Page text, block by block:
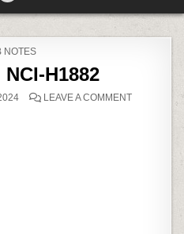
NOTES
H1882
LEAVE A COMMENTON